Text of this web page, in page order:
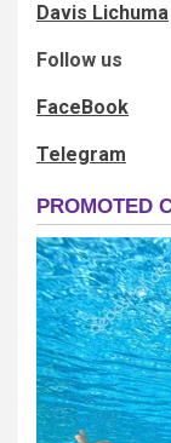
Davis Lichuma
Follow us
FaceBook
Telegram